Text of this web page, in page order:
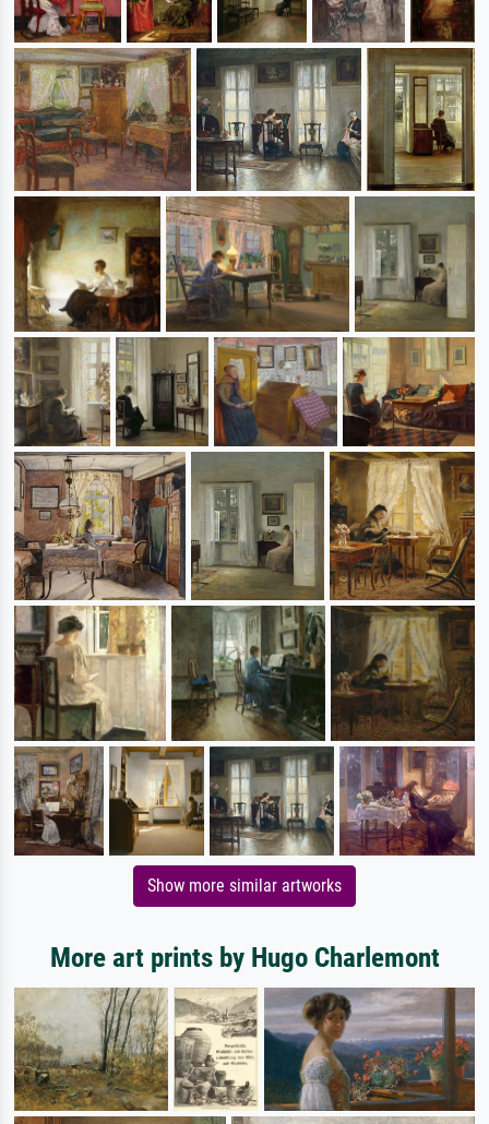
Show more similar artworks
More art prints by Hugo Charlemont